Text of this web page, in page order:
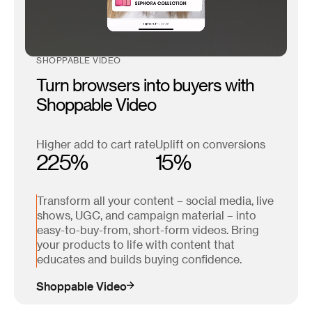
SHOPPABLE VIDEO
Turn browsers into buyers with
Shoppable Video
Higher add to cart rate
225%
Uplift on conversions
15%
Transform all your content – social media, live
shows, UGC, and campaign material – into
easy-to-buy-from, short-form videos. Bring
your products to life with content that
educates and builds buying confidence.
Shoppable Video